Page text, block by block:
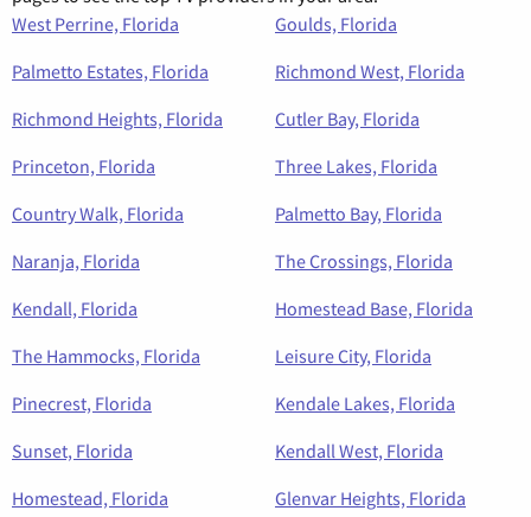
West Perrine, Florida
Goulds, Florida
Palmetto Estates, Florida
Richmond West, Florida
Richmond Heights, Florida
Cutler Bay, Florida
Princeton, Florida
Three Lakes, Florida
Country Walk, Florida
Palmetto Bay, Florida
Naranja, Florida
The Crossings, Florida
Kendall, Florida
Homestead Base, Florida
The Hammocks, Florida
Leisure City, Florida
Pinecrest, Florida
Kendale Lakes, Florida
Sunset, Florida
Kendall West, Florida
Homestead, Florida
Glenvar Heights, Florida